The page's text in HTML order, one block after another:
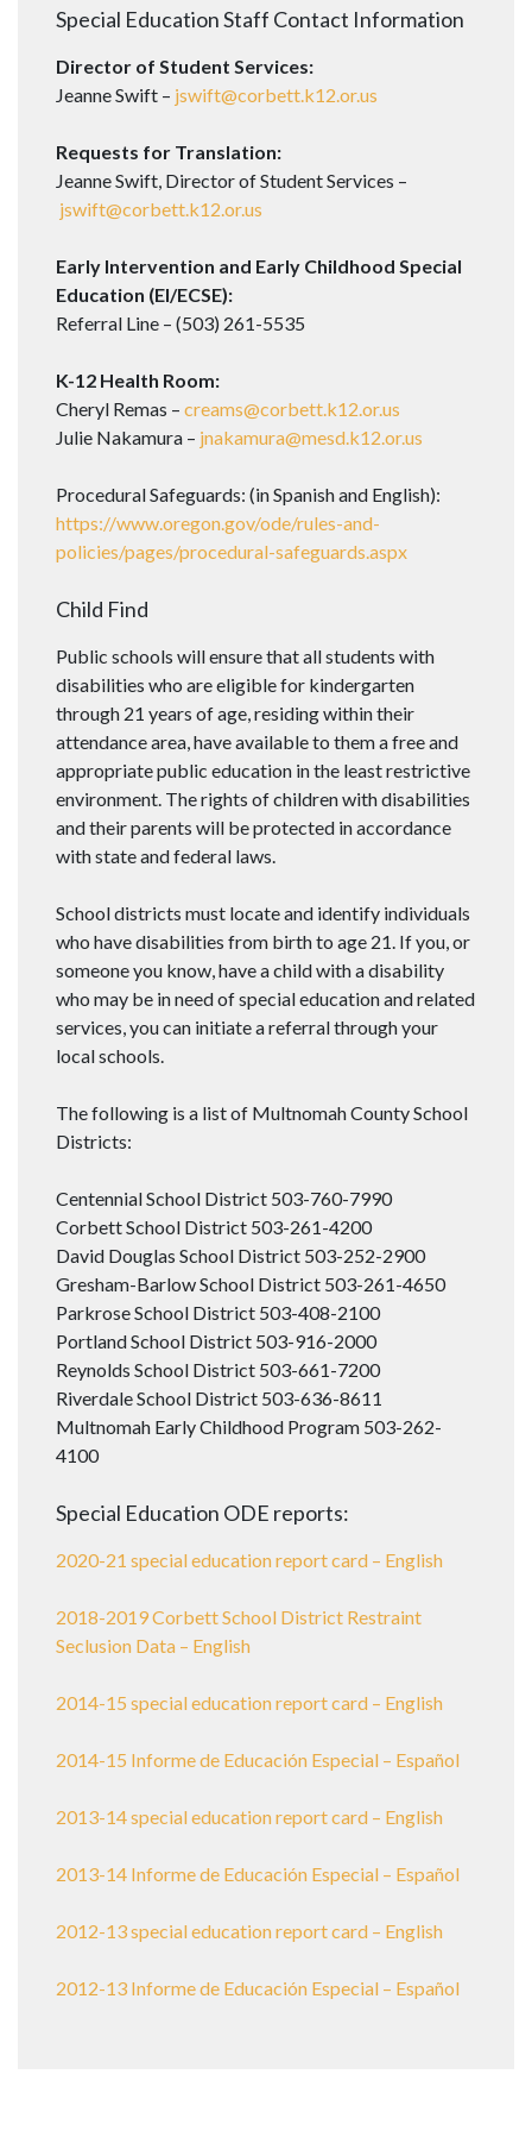
Special Education Staff Contact Information
Director of Student Services:
Jeanne Swift – jswift@corbett.k12.or.us
Requests for Translation:
Jeanne Swift, Director of Student Services –
jswift@corbett.k12.or.us
Early Intervention and Early Childhood Special
Education (EI/ECSE):
Referral Line – (503) 261-5535
K-12 Health Room:
Cheryl Remas – creams@corbett.k12.or.us
Julie Nakamura – jnakamura@mesd.k12.or.us
Procedural Safeguards: (in Spanish and English):
https://www.oregon.gov/ode/rules-and-
policies/pages/procedural-safeguards.aspx
Child Find
Public schools will ensure that all students with
disabilities who are eligible for kindergarten
through 21 years of age, residing within their
attendance area, have available to them a free and
appropriate public education in the least restrictive
environment. The rights of children with disabilities
and their parents will be protected in accordance
with state and federal laws.
School districts must locate and identify individuals
who have disabilities from birth to age 21. If you, or
someone you know, have a child with a disability
who may be in need of special education and related
services, you can initiate a referral through your
local schools.
The following is a list of Multnomah County School
Districts:
Centennial School District 503-760-7990
Corbett School District 503-261-4200
David Douglas School District 503-252-2900
Gresham-Barlow School District 503-261-4650
Parkrose School District 503-408-2100
Portland School District 503-916-2000
Reynolds School District 503-661-7200
Riverdale School District 503-636-8611
Multnomah Early Childhood Program 503-262-
4100
Special Education ODE reports:
2020-21 special education report card – English
2018-2019 Corbett School District Restraint
Seclusion Data – English
2014-15 special education report card – English
2014-15 Informe de Educación Especial – Español
2013-14 special education report card – English
2013-14 Informe de Educación Especial – Español
2012-13 special education report card – English
2012-13 Informe de Educación Especial – Español